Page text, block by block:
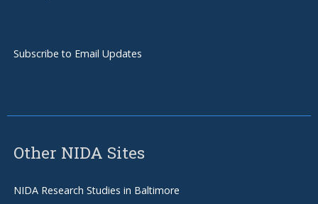
Subscribe to Email Updates
Other NIDA Sites
NIDA Research Studies in Baltimore